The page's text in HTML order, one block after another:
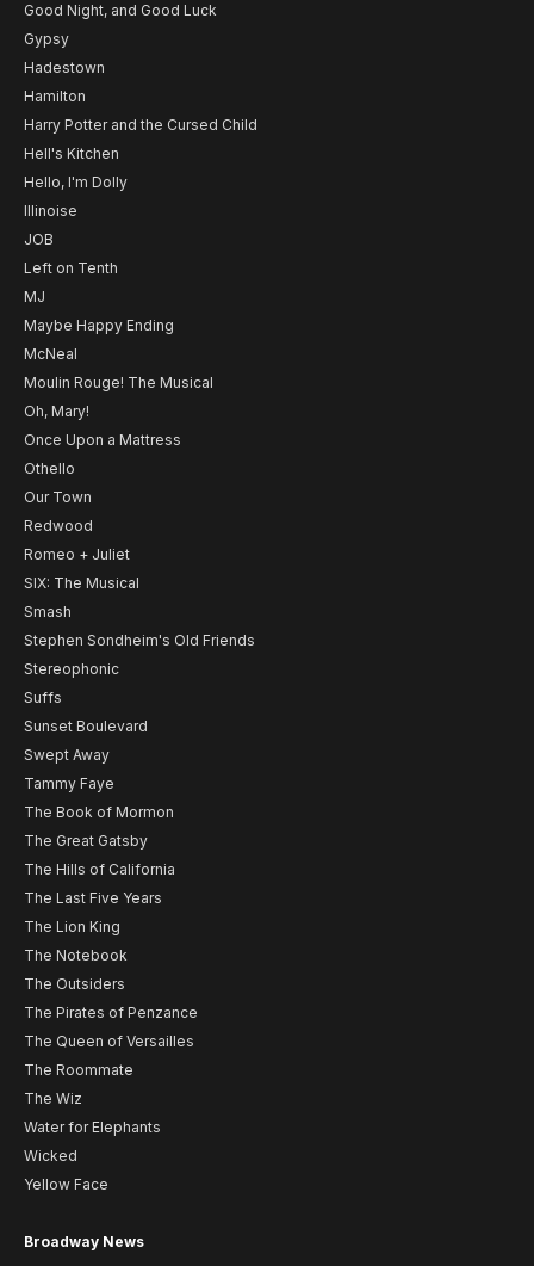
Good Night, and Good Luck
Gypsy
Hadestown
Hamilton
Harry Potter and the Cursed Child
Hell's Kitchen
Hello, I'm Dolly
Illinoise
JOB
Left on Tenth
MJ
Maybe Happy Ending
McNeal
Moulin Rouge! The Musical
Oh, Mary!
Once Upon a Mattress
Othello
Our Town
Redwood
Romeo + Juliet
SIX: The Musical
Smash
Stephen Sondheim's Old Friends
Stereophonic
Suffs
Sunset Boulevard
Swept Away
Tammy Faye
The Book of Mormon
The Great Gatsby
The Hills of California
The Last Five Years
The Lion King
The Notebook
The Outsiders
The Pirates of Penzance
The Queen of Versailles
The Roommate
The Wiz
Water for Elephants
Wicked
Yellow Face
Broadway News